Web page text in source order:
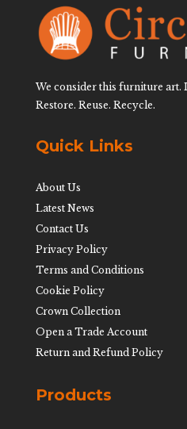
We consider this furniture art.
Restore. Reuse. Recycle.
Quick Links
About Us
Latest News
Contact Us
Privacy Policy
Terms and Conditions
Cookie Policy
Crown Collection
Open a Trade Account
Return and Refund Policy
Products